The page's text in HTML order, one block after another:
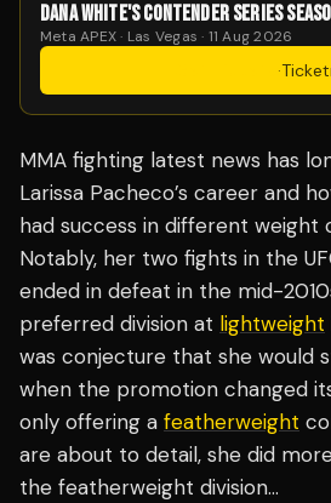
DANA WHITE'S CONTENDER SERIES
Meta APEX · Las Vegas · 11 Aug 2026
·
MMA fighting latest news has
Larissa Pacheco’s career and
had success in different weight
Notably, her two fights in the
ended in defeat in the mid-
preferred division at lightweight
was conjecture that she would
when the promotion changed
only offering a featherweight
are about to detail, she did
the featherweight division…